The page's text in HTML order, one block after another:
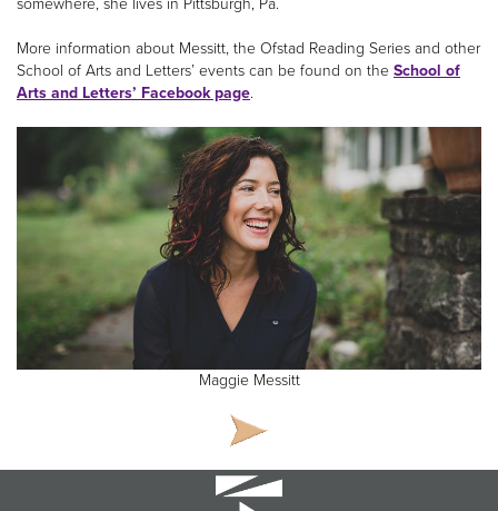
More information about Messitt, the Ofstad Reading Series and other
School of Arts and Letters’ events can be found on the School of
Arts and Letters’ Facebook page.
Maggie Messitt